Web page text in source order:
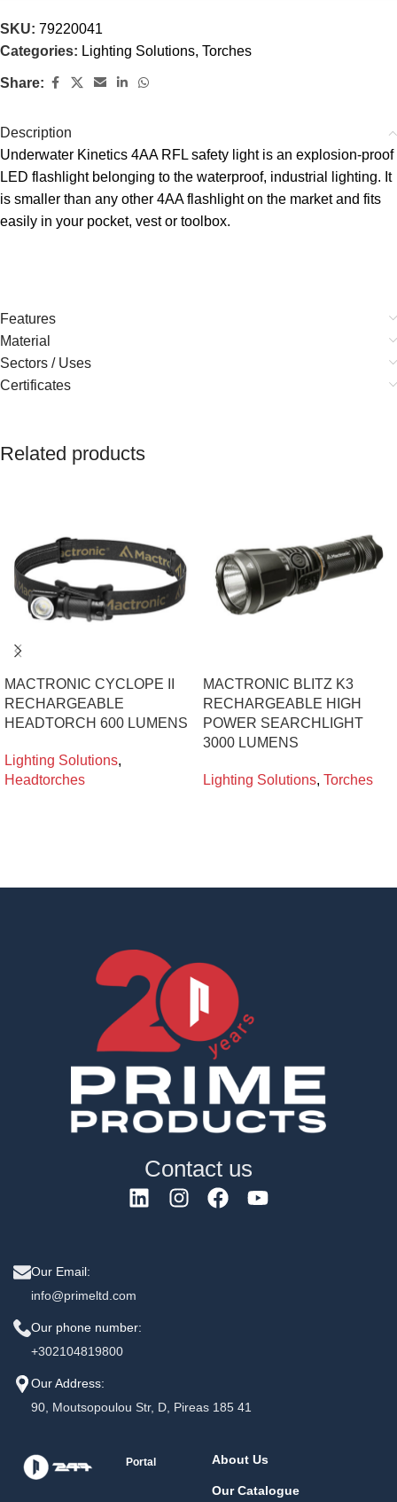
SKU: 79220041
Categories: Lighting Solutions, Torches
Share:
Description
Underwater Kinetics 4AA RFL safety light is an explosion-proof
LED flashlight belonging to the waterproof, industrial lighting. It
is smaller than any other 4AA flashlight on the market and fits
easily in your pocket, vest or toolbox.
Features
Material
Sectors / Uses
Certificates
Related products
MACTRONIC CYCLOPE II
RECHARGEABLE
HEADTORCH 600 LUMENS
Lighting Solutions,
Headtorches
MACTRONIC BLITZ K3
RECHARGEABLE HIGH
POWER SEARCHLIGHT
3000 LUMENS
Lighting Solutions, Torches
Contact us
Our Email:
info@primeltd.com
Our phone number:
+302104819800
Our Address:
90, Moutsopoulou Str, D, Pireas 185 41
Portal About Us
Our Catalogue